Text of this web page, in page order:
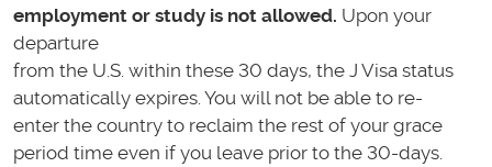
employment or study is not allowed. Upon your
departure
from the U.S. within these 30 days, the J Visa status
automatically expires. You will not be able to re-
enter the country to reclaim the rest of your grace
period time even if you leave prior to the 30-days.